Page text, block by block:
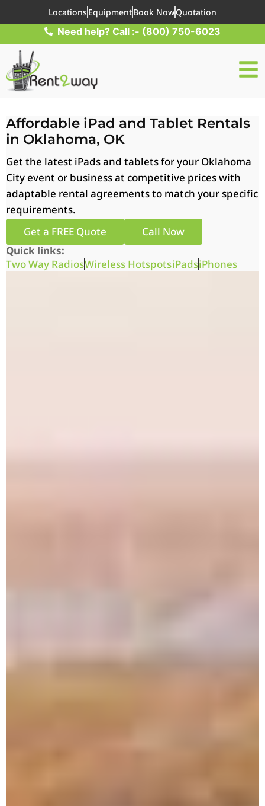
LocationsEquipmentBook NowQuotation
Need help? Call :- (800) 750-6023
Affordable iPad and Tablet Rentals
in Oklahoma, OK
Get the latest iPads and tablets for your Oklahoma
City event or business at competitive prices with
adaptable rental agreements to match your specific
requirements.
Get a FREE Quote
Call Now
Quick links:
Two Way RadiosWireless HotspotsiPadsiPhones